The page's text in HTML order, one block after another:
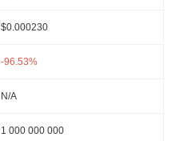
$0.000230
-96.53%
N/A
1 000 000 000